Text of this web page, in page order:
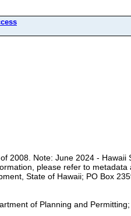
2008. Note: June 2024 -
please refer to
State of Hawaii; PO Box
of Planning and